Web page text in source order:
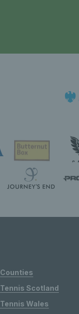
Counties
Tennis Scotland
Tennis Wales